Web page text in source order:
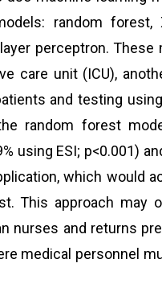
random forest,
perceptron.
care unit (ICU),
and testing
random forest
using ESI; p<0.001)
which would
This approach may
nurses and returns
medical personnel